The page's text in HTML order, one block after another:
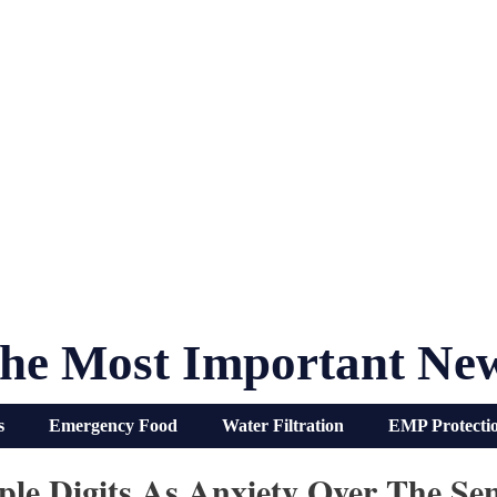
Most Important
Emergency Food Water Filtration EMP